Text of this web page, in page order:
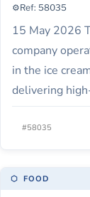
⚙️Ref: 58035
15 May 2026
company
in the ice
delivering
Description
#58035
⬡ FOOD